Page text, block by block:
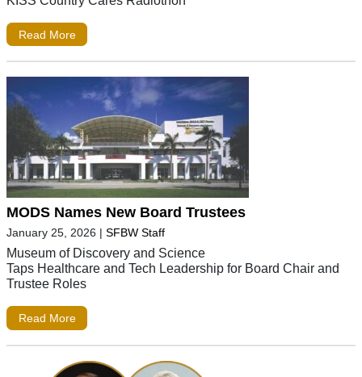
Read More
MODS Names New Board Trustees
January 25, 2026 | SFBW Staff
Museum of Discovery and Science
Taps Healthcare and Tech Leadership for Board Chair and
Trustee Roles
Read More